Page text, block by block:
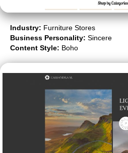
Industry: Furniture Stores
Business Personality: Sincere
Content Style: Boho